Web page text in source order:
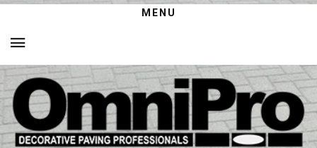
MENU